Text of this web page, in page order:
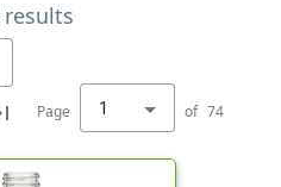
results
Page 1 of 74